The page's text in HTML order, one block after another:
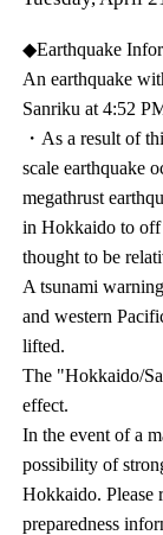
◆Earthquake
An earthquake
Sanriku at 4:52
・As a result of
scale earthquake
megathrust
in Hokkaido to off
thought to be
A tsunami
and western
lifted.
The "Hokkaido/
effect.
In the event of a
possibility of
Hokkaido. Please
preparedness